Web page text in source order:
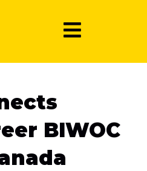
BIWOC